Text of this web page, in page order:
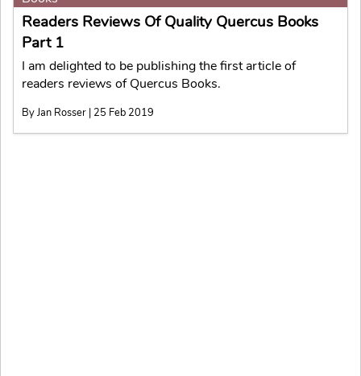
Readers Reviews Of Quality Quercus Books
Part 1
I am delighted to be publishing the first article of
readers reviews of Quercus Books.
By Jan Rosser | 25 Feb 2019